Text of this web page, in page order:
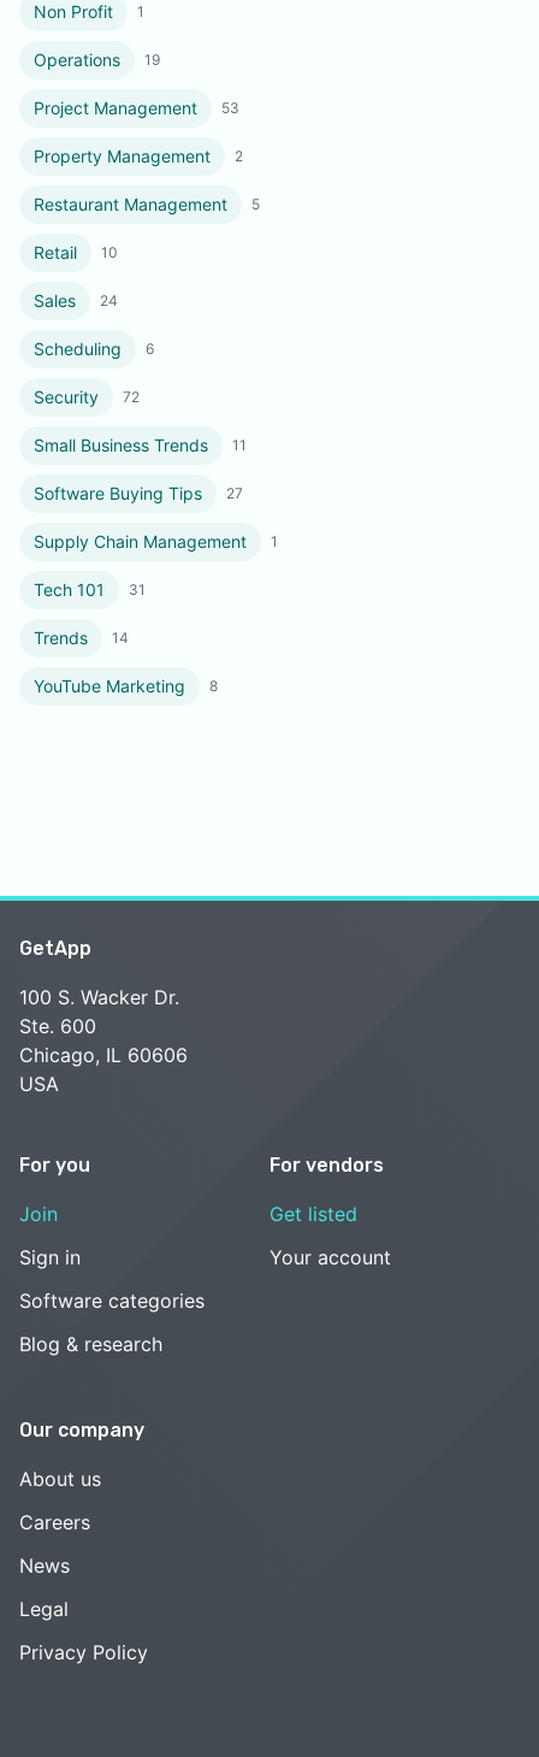
Non Profit 1
Operations 19
Project Management 53
Property Management 2
Restaurant Management 5
Retail 10
Sales 24
Scheduling 6
Security 72
Small Business Trends 11
Software Buying Tips 27
Supply Chain Management 1
Tech 101 31
Trends 14
YouTube Marketing 8
GetApp
100 S. Wacker Dr.
Ste. 600
Chicago, IL 60606
USA
For you
Join
Sign in
Software categories
Blog & research
For vendors
Get listed
Your account
Our company
About us
Careers
News
Legal
Privacy Policy